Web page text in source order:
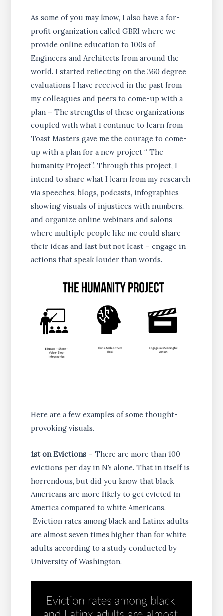
As some of you may know, I also have a for-
profit organization called GBRI where we
provide online education to 100s of
Engineers and Architects from around the
world. I started reflecting on the 360 degree
evaluations I have received in the past from
my colleagues and peers to come-up with a
plan – The strengths of these organizations
coupled with what I continue to learn from
Toast Masters gave me the courage to come-
up with a plan for a new project “ The
humanity Project”. Through this project, I
intend to share what I learn from my research
via speeches, blogs, podcasts, infographics
showing visuals of injustices with numbers,
and organize online webinars and salons
where multiple people like me could share
their ideas and last but not least – engage in
actions that speak louder than words.
Here are a few examples of some thought-
provoking visuals.
1st on Evictions – There are more than 100
evictions per day in NY alone. That in itself is
horrendous, but did you know that black
Americans are more likely to get evicted in
America compared to white Americans.
Eviction rates among black and Latinx adults
are almost seven times higher than for white
adults according to a study conducted by
University of Washington.